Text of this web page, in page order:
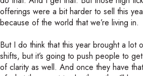
offerings were a bit harder to sell this
because of the world that we’re living in.
But I do think that this year brought a lot
shifts, but it’s going to push people to
of clarity as well. And once they have